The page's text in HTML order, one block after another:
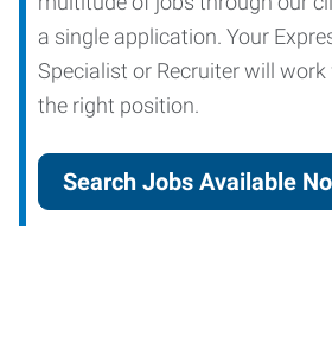
a single application. Your
Specialist or Recruiter will
the right position.
Search Jobs Available